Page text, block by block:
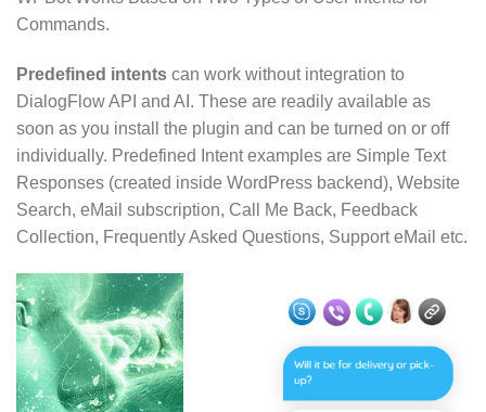
Commands.
Predefined intents can work without integration to
DialogFlow API and AI. These are readily available as
soon as you install the plugin and can be turned on or off
individually. Predefined Intent examples are Simple Text
Responses (created inside WordPress backend), Website
Search, eMail subscription, Call Me Back, Feedback
Collection, Frequently Asked Questions, Support eMail etc.